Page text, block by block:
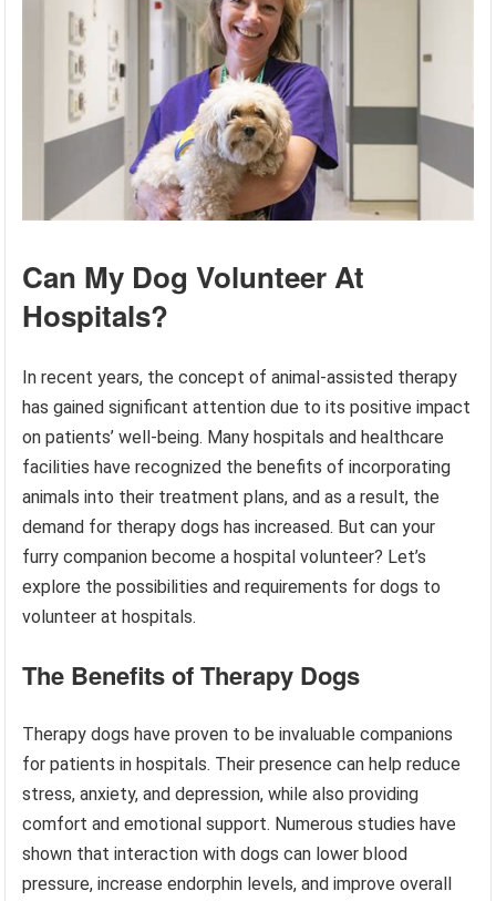
Can My Dog Volunteer At
Hospitals?
In recent years, the concept of animal-assisted therapy
has gained significant attention due to its positive impact
on patients’ well-being. Many hospitals and healthcare
facilities have recognized the benefits of incorporating
animals into their treatment plans, and as a result, the
demand for therapy dogs has increased. But can your
furry companion become a hospital volunteer? Let’s
explore the possibilities and requirements for dogs to
volunteer at hospitals.
The Benefits of Therapy Dogs
Therapy dogs have proven to be invaluable companions
for patients in hospitals. Their presence can help reduce
stress, anxiety, and depression, while also providing
comfort and emotional support. Numerous studies have
shown that interaction with dogs can lower blood
pressure, increase endorphin levels, and improve overall